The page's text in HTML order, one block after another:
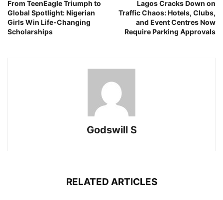
From TeenEagle Triumph to
Global Spotlight: Nigerian
Girls Win Life-Changing
Scholarships
Lagos Cracks Down on
Traffic Chaos: Hotels, Clubs,
and Event Centres Now
Require Parking Approvals
Godswill S
RELATED ARTICLES